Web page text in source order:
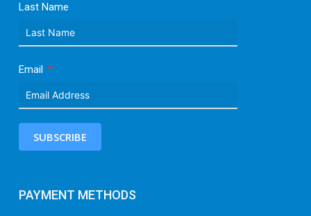
Last Name
Email
SUBSCRIBE
PAYMENT METHODS